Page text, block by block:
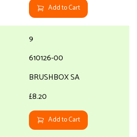
Add to Cart
9
610126-00
BRUSHBOX SA
£8.20
Add to Cart